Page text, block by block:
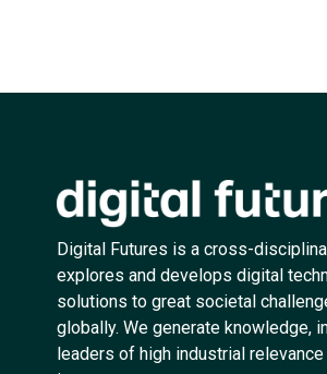
Digital Futures is a cross-
explores and develops digital
solutions to great societal
globally. We generate knowledge,
leaders of high industrial